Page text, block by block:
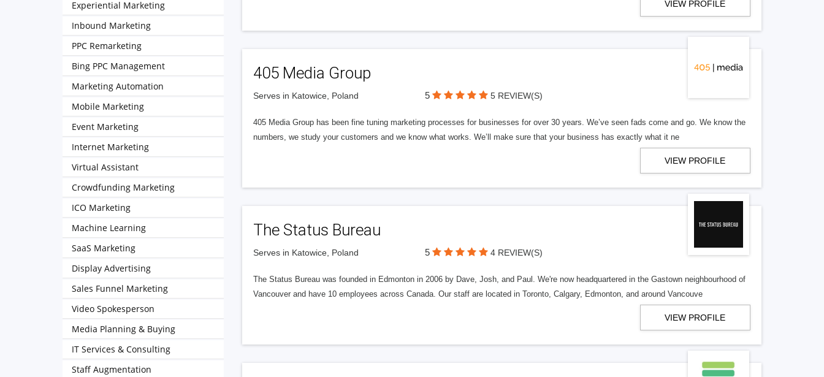
VIEW PROFILE
405 Media Group
Serves in Katowice, Poland 5 5 REVIEW(S)
405 Media Group has been fine tuning marketing processes for businesses for over 30 years. We’ve seen fads come and go. We know the
numbers, we study your customers and we know what works. We’ll make sure that your business has exactly what it ne
VIEW PROFILE
The Status Bureau
Serves in Katowice, Poland 5 4 REVIEW(S)
The Status Bureau was founded in Edmonton in 2006 by Dave, Josh, and Paul. We're now headquartered in the Gastown neighbourhood of
Vancouver and have 10 employees across Canada. Our staff are located in Toronto, Calgary, Edmonton, and around Vancouve
VIEW PROFILE
Experiential Marketing
Inbound Marketing
PPC Remarketing
Bing PPC Management
Marketing Automation
Mobile Marketing
Event Marketing
Internet Marketing
Virtual Assistant
Crowdfunding Marketing
ICO Marketing
Machine Learning
SaaS Marketing
Display Advertising
Sales Funnel Marketing
Video Spokesperson
Media Planning & Buying
IT Services & Consulting
Staff Augmentation